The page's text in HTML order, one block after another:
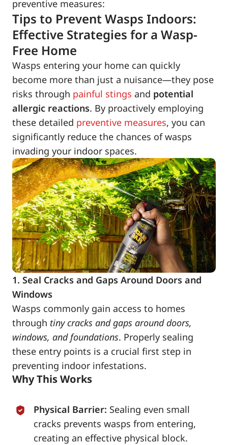
preventive measures:
Tips to Prevent Wasps Indoors:
Effective Strategies for a Wasp-
Free Home
Wasps entering your home can quickly
become more than just a nuisance—they pose
risks through painful stings and potential
allergic reactions. By proactively employing
these detailed preventive measures, you can
significantly reduce the chances of wasps
invading your indoor spaces.
1. Seal Cracks and Gaps Around Doors and
Windows
Wasps commonly gain access to homes
through tiny cracks and gaps around doors,
windows, and foundations. Properly sealing
these entry points is a crucial first step in
preventing indoor infestations.
Why This Works
Physical Barrier: Sealing even small
cracks prevents wasps from entering,
creating an effective physical block.